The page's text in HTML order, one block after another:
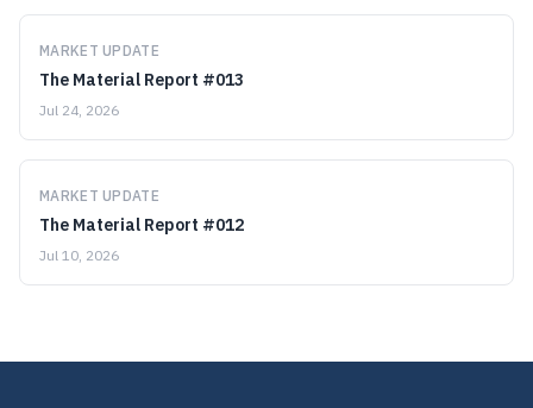
MARKET UPDATE
The Material Report #013
Jul 24, 2026
MARKET UPDATE
The Material Report #012
Jul 10, 2026